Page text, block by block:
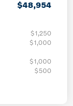
$48,954
$1,250
$1,000
$1,000
$500